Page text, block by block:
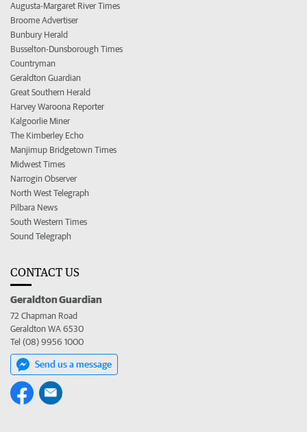
Augusta-Margaret River Times
Broome Advertiser
Bunbury Herald
Busselton-Dunsborough Times
Countryman
Geraldton Guardian
Great Southern Herald
Harvey Waroona Reporter
Kalgoorlie Miner
The Kimberley Echo
Manjimup Bridgetown Times
Midwest Times
Narrogin Observer
North West Telegraph
Pilbara News
South Western Times
Sound Telegraph
CONTACT US
Geraldton Guardian
72 Chapman Road
Geraldton WA 6530
Tel (08) 9956 1000
Send us a message